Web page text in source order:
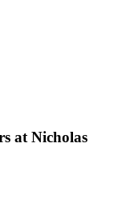
at Nicholas